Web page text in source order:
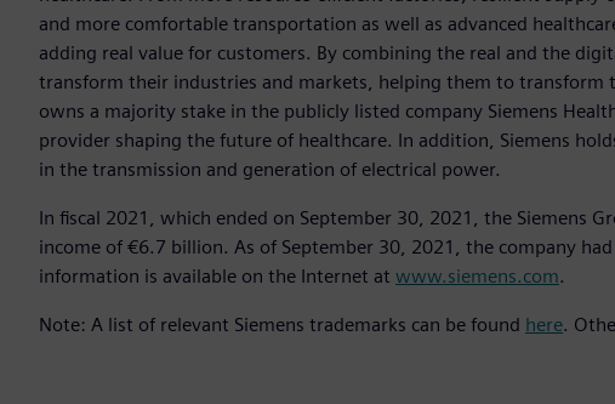
and more comfortable transportation as well as advanced
adding real value for customers. By combining the real and the
transform their industries and markets, helping them to transform
owns a majority stake in the publicly listed company Siemens
provider shaping the future of healthcare. In addition, Siemens
in the transmission and generation of electrical power.
In fiscal 2021, which ended on September 30, 2021, the Siemens
income of €6.7 billion. As of September 30, 2021, the company
information is available on the Internet at www.siemens.com.
Note: A list of relevant Siemens trademarks can be found here.